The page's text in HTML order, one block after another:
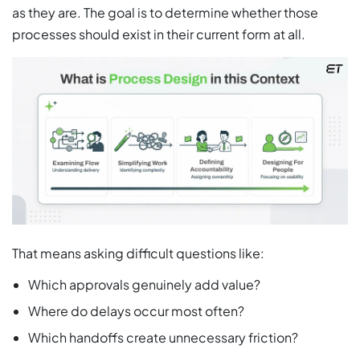
as they are. The goal is to determine whether those
processes should exist in their current form at all.
That means asking difficult questions like:
Which approvals genuinely add value?
Where do delays occur most often?
Which handoffs create unnecessary friction?